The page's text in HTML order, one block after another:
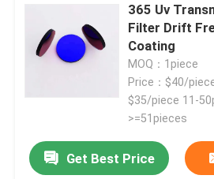
365 Uv
Filter Drift
Coating
MOQ：1piece
Price：$40/
$35/piece 11-
>=51pieces
Get Best Price